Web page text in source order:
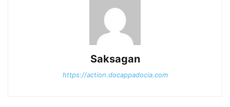
Saksagan
https://action.docappadocia.com